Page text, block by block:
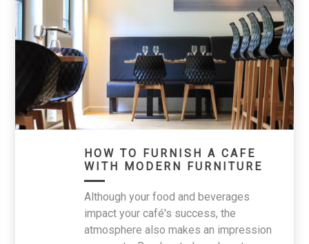
HOW TO FURNISH A CAFE
WITH MODERN FURNITURE
Although your food and beverages
impact your café's success, the
atmosphere also makes an impression